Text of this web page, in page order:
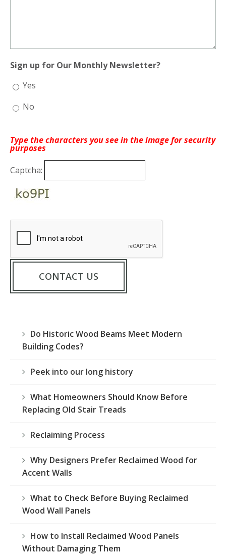
Sign up for Our Monthly Newsletter?
Yes
No
Type the characters you see in the image for security
purposes
Captcha:
Do Historic Wood Beams Meet Modern
Building Codes?
Peek into our long history
What Homeowners Should Know Before
Replacing Old Stair Treads
Reclaiming Process
Why Designers Prefer Reclaimed Wood for
Accent Walls
What to Check Before Buying Reclaimed
Wood Wall Panels
How to Install Reclaimed Wood Panels
Without Damaging Them